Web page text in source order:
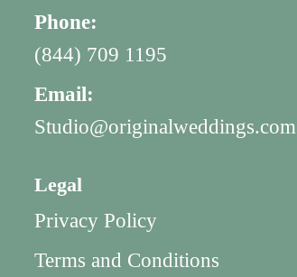
Phone:
(844) 709 1195
Email:
Studio@originalweddings.com
Legal
Privacy Policy
Terms and Conditions